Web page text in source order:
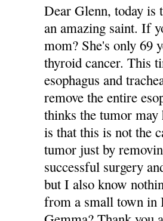
Dear Glenn, today
an amazing saint. If
mom? She's only 69
thyroid cancer. This
esophagus and
remove the entire
thinks the tumor may
is that this is not the
tumor just by
successful surgery
but I also know
from a small town in